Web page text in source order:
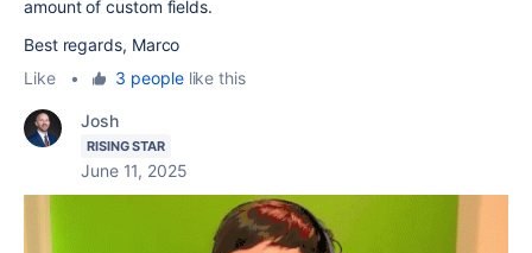
amount of custom fields.
Best regards, Marco
Like
• 3 peoplelike this
Josh
RISING STAR
June 11, 2025